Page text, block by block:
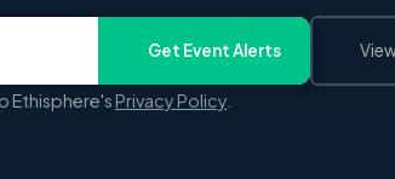
Get Event Alerts
Ethisphere's Privacy Policy